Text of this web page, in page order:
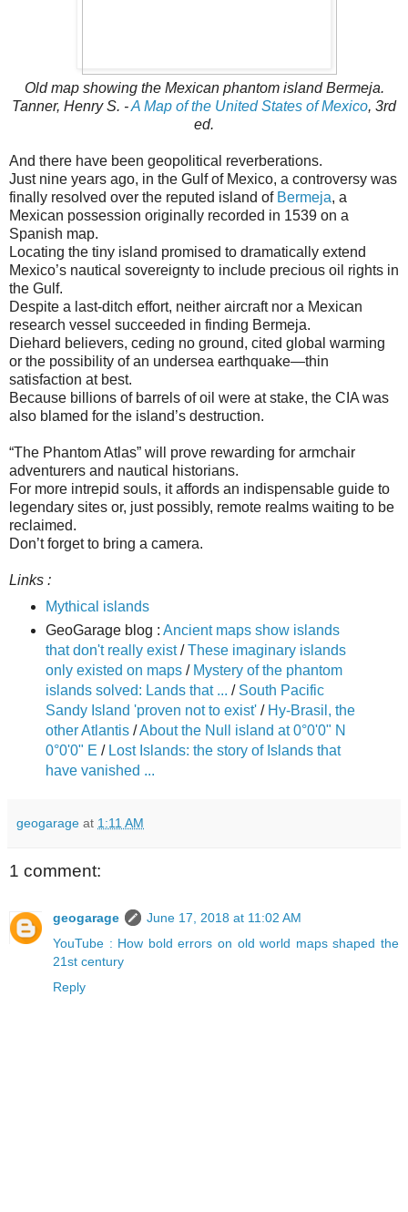
Old map showing the Mexican phantom island Bermeja.
Tanner, Henry S. -A Map of the United States of Mexico, 3rd
ed.
And there have been geopolitical reverberations.
Just nine years ago, in the Gulf of Mexico, a controversy was
finally resolved over the reputed island of Bermeja, a
Mexican possession originally recorded in 1539 on a
Spanish map.
Locating the tiny island promised to dramatically extend
Mexico’s nautical sovereignty to include precious oil rights in
the Gulf.
Despite a last-ditch effort, neither aircraft nor a Mexican
research vessel succeeded in finding Bermeja.
Diehard believers, ceding no ground, cited global warming
or the possibility of an undersea earthquake—thin
satisfaction at best.
Because billions of barrels of oil were at stake, the CIA was
also blamed for the island’s destruction.
“The Phantom Atlas” will prove rewarding for armchair
adventurers and nautical historians.
For more intrepid souls, it affords an indispensable guide to
legendary sites or, just possibly, remote realms waiting to be
reclaimed.
Don’t forget to bring a camera.
Links :
Mythical islands
GeoGarage blog : Ancient maps show islands
that don't really exist/These imaginary islands
only existed on maps / Mystery of the phantom
islands solved: Lands that ... / South Pacific
Sandy Island 'proven not to exist'/ Hy-Brasil, the
other Atlantis/About the Null island at 0°0'0" N
0°0'0" E / Lost Islands: the story of Islands that
have vanished ...
geogarage at 1:11 AM
1 comment:
geogarage
June 17, 2018 at 11:02 AM
YouTube : How bold errors on old world maps shaped the
21st century
Reply